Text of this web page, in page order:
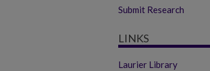
Submit Research
LINKS
Laurier Library